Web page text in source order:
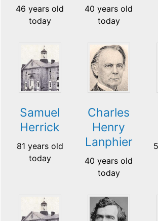
46 years old
today
40 years old
today
Samuel
Herrick
81 years old
today
Charles
Henry
Lanphier
40 years old
today